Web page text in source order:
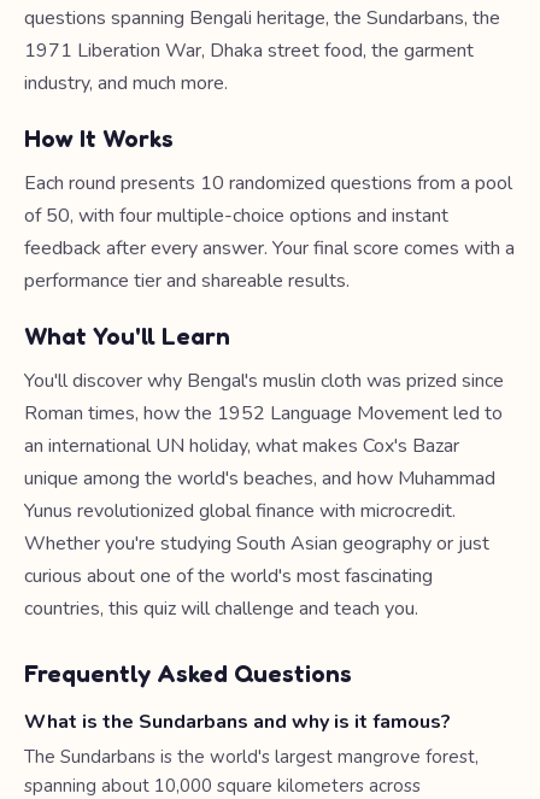
questions spanning Bengali heritage, the Sundarbans, the
1971 Liberation War, Dhaka street food, the garment
industry, and much more.
How It Works
Each round presents 10 randomized questions from a pool
of 50, with four multiple-choice options and instant
feedback after every answer. Your final score comes with a
performance tier and shareable results.
What You'll Learn
You'll discover why Bengal's muslin cloth was prized since
Roman times, how the 1952 Language Movement led to
an international UN holiday, what makes Cox's Bazar
unique among the world's beaches, and how Muhammad
Yunus revolutionized global finance with microcredit.
Whether you're studying South Asian geography or just
curious about one of the world's most fascinating
countries, this quiz will challenge and teach you.
Frequently Asked Questions
What is the Sundarbans and why is it famous?
The Sundarbans is the world's largest mangrove forest,
spanning about 10,000 square kilometers across